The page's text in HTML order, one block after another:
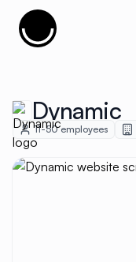
Cujobay
Dynamic
11-50 employees